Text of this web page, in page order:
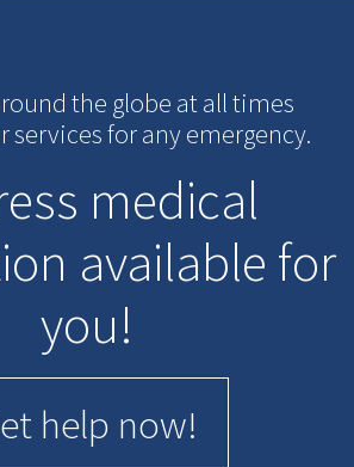
the globe at all times
services for any emergency.
medical
available for
you!
help now!